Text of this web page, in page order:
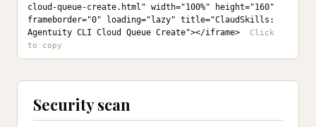
cloud-queue-create.html" width="100%" height="160"
frameborder="0" loading="lazy" title="ClaudSkills:
Agentuity CLI Cloud Queue Create"></iframe>
Security scan